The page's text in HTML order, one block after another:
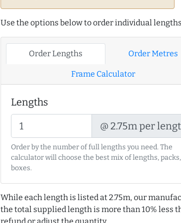
Use the options below to order individual
Order Lengths Order Metres
Frame Calculator
Lengths
@ 2.75m per
Order by the number of full lengths you need. The
calculator will choose the best mix of lengths,
boxes.
While each length is listed at 2.75m, our
the total supplied length is more than 10% less